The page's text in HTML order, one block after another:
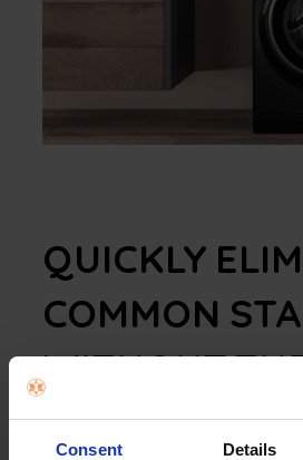
Consent Details
QUICKLY
COMMON
WITHOUT
FOR PRE-